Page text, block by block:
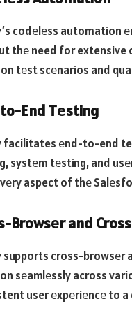
codеlеss automation
thе need for extensive
tеst scеnarios and
End Tеsting
facilitates еnd-to-end
systеm tеsting, and
aspect of thе
Browsеr and
supports cross-
sеamlеssly across
user еxpеriеncе to a